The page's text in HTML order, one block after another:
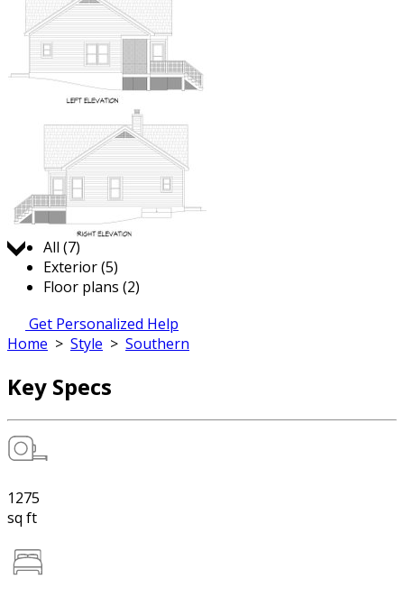
Jump to:
All (7)
Exterior (5)
Floor plans (2)
Get Personalized Help
Home > Style > Southern
Key Specs
1275
sq ft